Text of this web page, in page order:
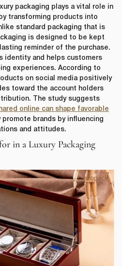
packaging plays a vital role in
transforming products into
standard packaging that is
is designed to be kept
reminder of the purchase.
identity and helps customers
experiences. According to
on social media positively
toward the account holders
The study suggests
online can shape favorable
promote brands by influencing
and attitudes.
in a Luxury Packaging